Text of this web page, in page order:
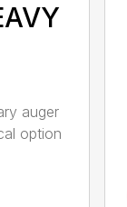
auger
option